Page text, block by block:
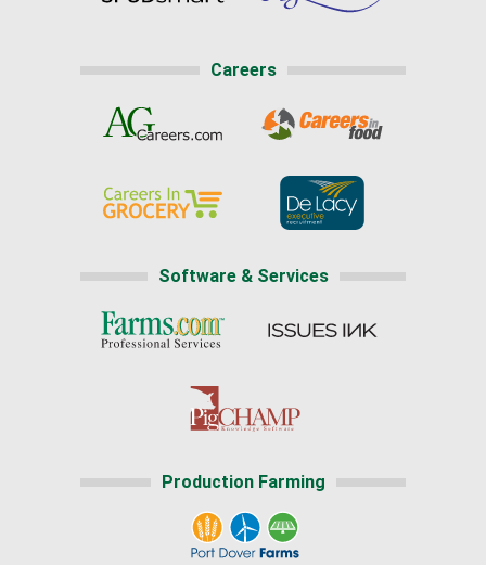
Careers
Software & Services
Production Farming